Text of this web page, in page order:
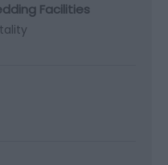
Facilities